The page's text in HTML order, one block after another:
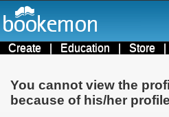
Create | Education | Store |
You cannot view the
because of his/her